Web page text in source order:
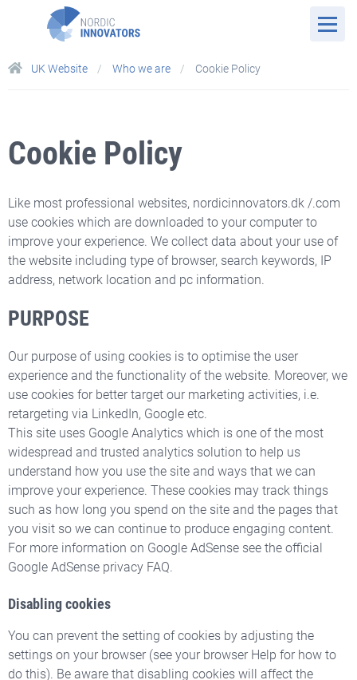
UK Website Who we are Cookie Policy
Cookie Policy
Like most professional websites, nordicinnovators.dk /.com
use cookies which are downloaded to your computer to
improve your experience. We collect data about your use of
the website including type of browser, search keywords, IP
address, network location and pc information.
PURPOSE
Our purpose of using cookies is to optimise the user
experience and the functionality of the website. Moreover, we
use cookies for better target our marketing activities, i.e.
retargeting via LinkedIn, Google etc.
This site uses Google Analytics which is one of the most
widespread and trusted analytics solution to help us
understand how you use the site and ways that we can
improve your experience. These cookies may track things
such as how long you spend on the site and the pages that
you visit so we can continue to produce engaging content.
For more information on Google AdSense see the official
Google AdSense privacy FAQ.
Disabling cookies
You can prevent the setting of cookies by adjusting the
settings on your browser (see your browser Help for how to
do this). Be aware that disabling cookies will affect the